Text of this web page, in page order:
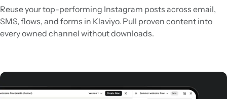
Reuse your top-performing Instagram posts across email,
SMS, flows, and forms in Klaviyo. Pull proven content into
every owned channel without downloads.